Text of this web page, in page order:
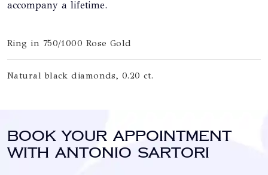
accompany a lifetime.
Ring in 750/1000 Rose Gold
Natural black diamonds, 0.20 ct.
Book your appointment
with Antonio Sartori